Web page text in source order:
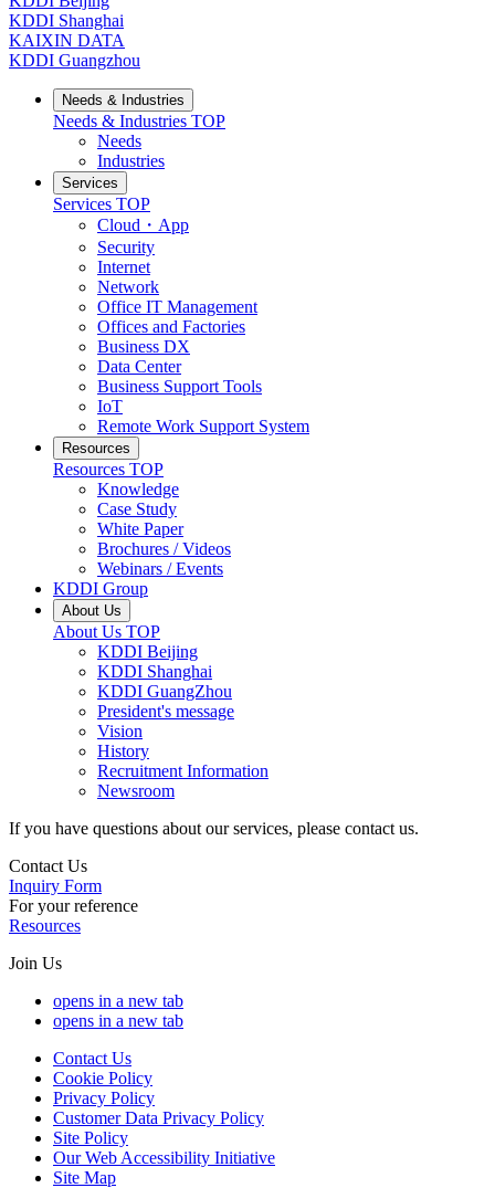
KDDI Shanghai
KAIXIN DATA
KDDI Guangzhou
Needs & Industries
Needs & Industries TOP
Needs
Industries
Services
Services TOP
Cloud・App
Security
Internet
Network
Office IT Management
Offices and Factories
Business DX
Data Center
Business Support Tools
IoT
Remote Work Support System
Resources
Resources TOP
Knowledge
Case Study
White Paper
Brochures / Videos
Webinars / Events
KDDI Group
About Us
About Us TOP
KDDI Beijing
KDDI Shanghai
KDDI GuangZhou
President's message
Vision
History
Recruitment Information
Newsroom
If you have questions about our services, please contact us.
Contact Us
Inquiry Form
For your reference
Resources
Join Us
opens in a new tab
opens in a new tab
Contact Us
Cookie Policy
Privacy Policy
Customer Data Privacy Policy
Site Policy
Our Web Accessibility Initiative
Site Map